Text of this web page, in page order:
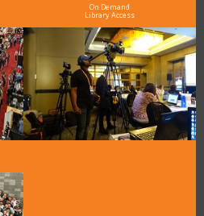
On Demand
Library Access